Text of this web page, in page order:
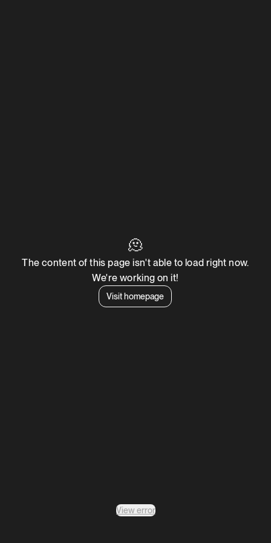
🫠
The content of this page isn't able to load right now.
We're working on it!
Visit homepage
View error